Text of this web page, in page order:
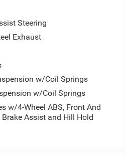
Steering
Exhaust
w/Coil Springs
w/Coil Springs
w/4-Wheel ABS, Front And
Brake Assist and Hill Hold